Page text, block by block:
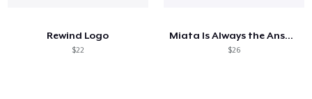
Rewind Logo
$22
Miata Is Always the Answer
$26